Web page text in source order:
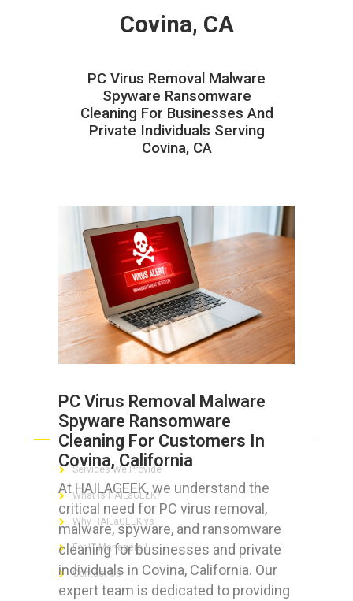
Covina, CA
PC Virus Removal Malware
Spyware Ransomware
Cleaning For Businesses And
Private Individuals Serving
Covina, CA
PC Virus Removal Malware
Spyware Ransomware
Cleaning For Customers In
Covina, California
At HAILAGEEK, we understand the
critical need for PC virus removal,
malware, spyware, and ransomware
cleaning for businesses and private
individuals in Covina, California. Our
expert team is dedicated to providing
ABOUT HAILaGEEK
Services We Provide
What is HAILaGEEK?
Why HAILaGEEK vs
For IT Managers !
Contact Us